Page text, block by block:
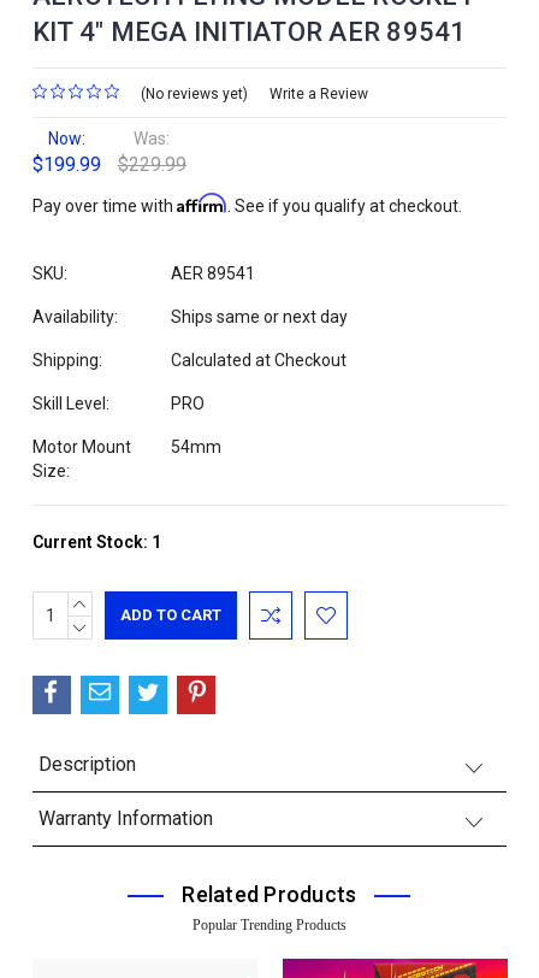
KIT 4" MEGA INITIATOR AER 89541
(No reviews yet) Write a Review
Now:
$199.99
Was:
$229.99
Pay over time with Affirm . See if you qualify at checkout.
SKU: AER 89541
Availability: Ships same or next day
Shipping: Calculated at Checkout
Skill Level: PRO
Motor Mount
Size:
54mm
Current Stock: 1
INCREASE
QUANTITY:
DECREASE
Description
Warranty Information
Related Products
Popular Trending Products